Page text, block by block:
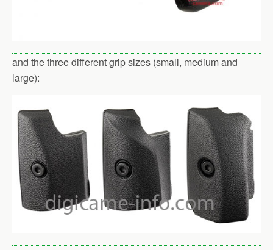
and the three different grip sizes (small, medium and
large):